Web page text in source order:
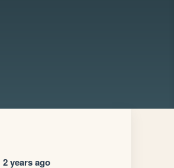
2 years ago